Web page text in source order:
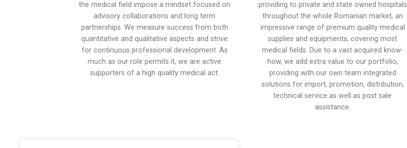
the medical field impose a mindset focused on
advisory collaborations and long term
partnerships. We measure success from both
quantitative and qualitative aspects and strive
for continuous professional development. As
much as our role permits it, we are active
supporters of a high quality medical act.
providing to private and state owned hospitals
throughout the whole Romanian market, an
impressive range of premium quality medical
supplies and equipments, covering most
medical fields. Due to a vast acquired know-
how, we add extra value to our portfolio,
providing with our own team integrated
solutions for import, promotion, distribution,
technical service as well as post sale
assistance.